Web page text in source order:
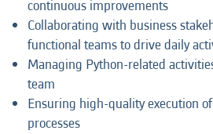
continuous improvements
Collaborating with business
functional teams to drive daily
Managing Python-related
team
Ensuring high-quality execution
processes